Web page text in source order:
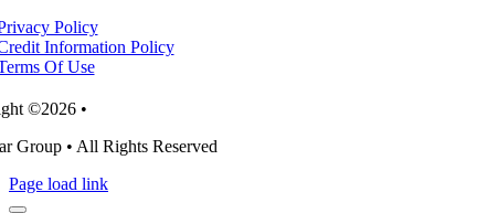
Policy
Information Policy
Of Use
©2026 •
Group • All Rights Reserved
Page load link